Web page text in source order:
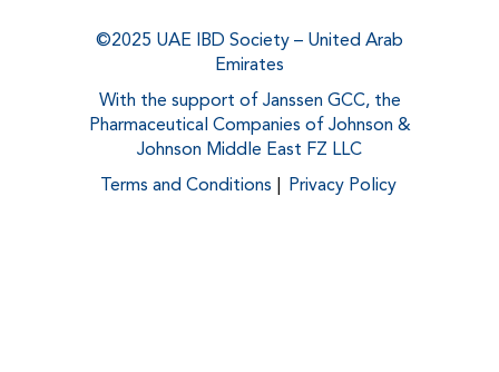
©2025 UAE IBD Society – United Arab
Emirates
With the support of Janssen GCC, the
Pharmaceutical Companies of Johnson &
Johnson Middle East FZ LLC
Terms and Conditions
Privacy Policy